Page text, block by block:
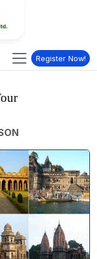
Register Now!